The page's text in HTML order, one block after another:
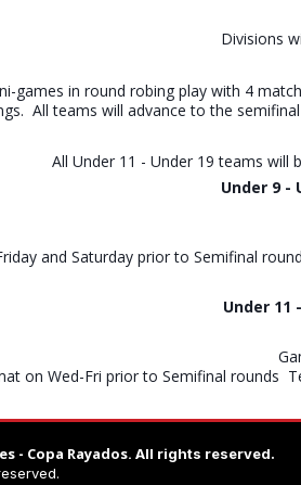
Divisions
games in round robing play with 4
All teams will advance to the
All Under 11 - Under 19 teams will
Under 9 -
and Saturday prior to Semifinal
Under 11
on Wed-Fri prior to Semifinal rounds
- Copa Rayados. All rights reserved.